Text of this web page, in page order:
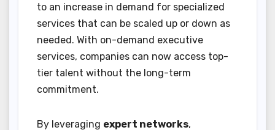
to an increase in demand for specialized
services that can be scaled up or down as
needed. With on-demand executive
services, companies can now access top-
tier talent without the long-term
commitment.
By leveraging expert networks,